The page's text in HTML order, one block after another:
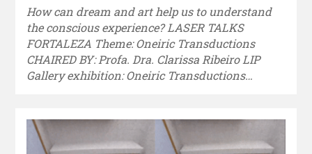
How can dream and art help us to understand
the conscious experience? LASER TALKS
FORTALEZA Theme: Oneiric Transductions
CHAIRED BY: Profa. Dra. Clarissa Ribeiro LIP
Gallery exhibition: Oneiric Transductions…